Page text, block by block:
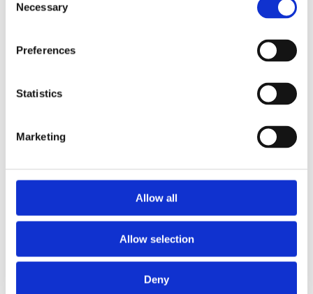
Selection
Necessary
Preferences
Statistics
Marketing
Allow all
Allow selection
Deny
Make Menstrual Hygiene Management a priority by
supporting female’s rights and helping them to go
on with their lives during their menstruation with
Search
July 17, 2020
Dengue: The threat you may have missed